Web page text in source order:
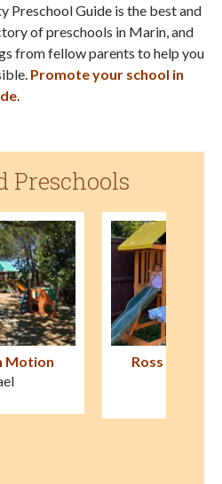
Preschool Guide is the best and
of preschools in Marin, and
from fellow parents to help you
Promote your school in
Preschools
Children's